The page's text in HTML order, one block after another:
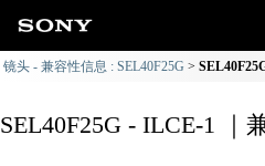
镜头 - 兼容性信息 : SEL40F25G
SEL40F25G - ILCE-1 ｜